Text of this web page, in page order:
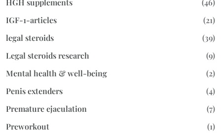
HGH supplements
(46)
IGF-1-articles
(21)
legal steroids
(39)
Legal steroids research
(9)
Mental health & well-being
(2)
Penis extenders
(4)
Premature ejaculation
(7)
Preworkout
(1)